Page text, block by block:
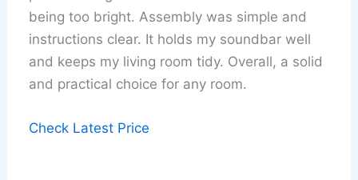
being too bright. Assembly was simple and
instructions clear. It holds my soundbar well
and keeps my living room tidy. Overall, a solid
and practical choice for any room.
Check Latest Price